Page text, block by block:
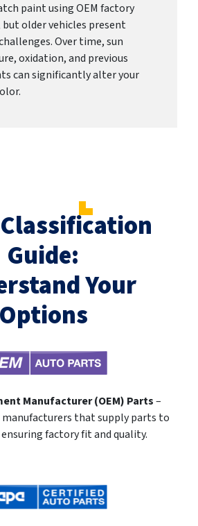
paint using OEM factory
but older vehicles present
Over time, sun
oxidation, and previous
can significantly alter your
Guide:
Your
Options
Manufacturer (OEM) Parts–
that supply parts to
factory fit and quality.